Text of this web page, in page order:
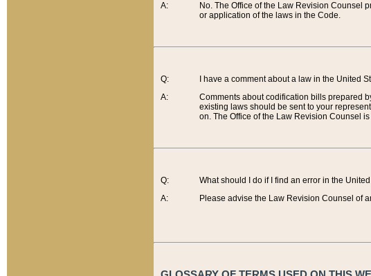
A:
No. The Office of the Law Revision Counsel
or application of the laws in the Code.
Q:
A:
I have a comment about a law in the United
Comments about codification bills prepared
existing laws should be sent to your
on. The Office of the Law Revision Counsel
Q:
A:
What should I do if I find an error in the
Please advise the Law Revision Counsel of